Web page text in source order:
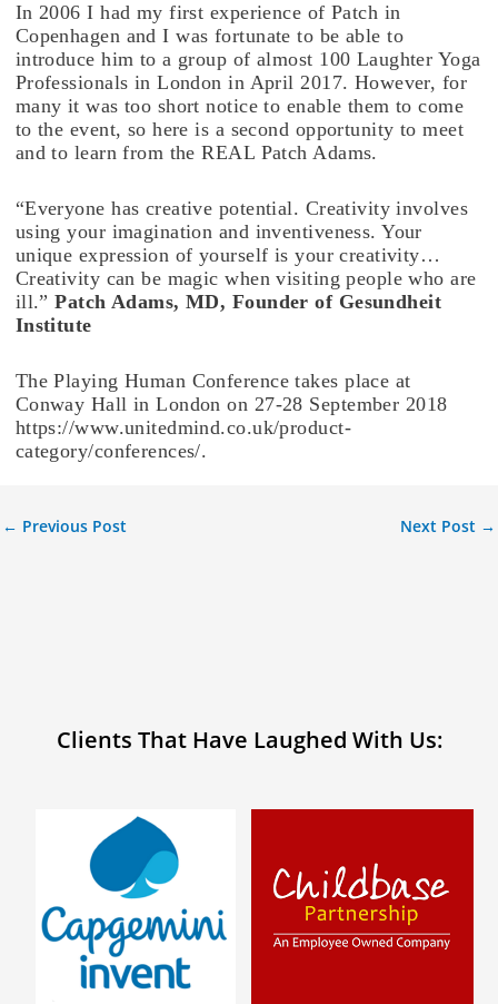
In 2006 I had my first experience of Patch in
Copenhagen and I was fortunate to be able to
introduce him to a group of almost 100 Laughter Yoga
Professionals in London in April 2017. However, for
many it was too short notice to enable them to come
to the event, so here is a second opportunity to meet
and to learn from the REAL Patch Adams.
“Everyone has creative potential. Creativity involves
using your imagination and inventiveness. Your
unique expression of yourself is your creativity…
Creativity can be magic when visiting people who are
ill.”Patch Adams, MD, Founder of Gesundheit
Institute
The Playing Human Conference takes place at
Conway Hall in London on 27-28 September 2018
https://www.unitedmind.co.uk/product-
category/conferences/.
← Previous Post Next Post →
Clients That Have Laughed With Us: